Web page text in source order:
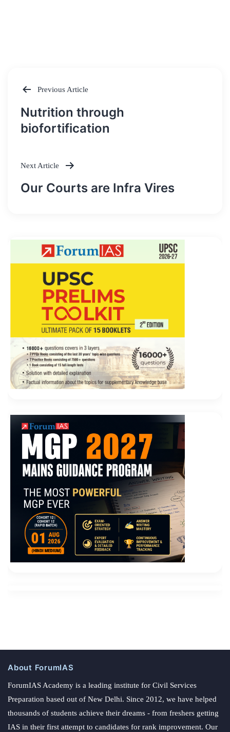
Post
navigation
Previous Article
Nutrition through
biofortification
Next Article
Our Courts are Infra Vires
About ForumIAS
ForumIAS Academy is a leading institute for Civil Services
Preparation based out of New Delhi. Since 2012, we have helped
thousands of students achieve their dreams - from freshers getting
IAS in their first attempt to candidates for rank improvement. Our